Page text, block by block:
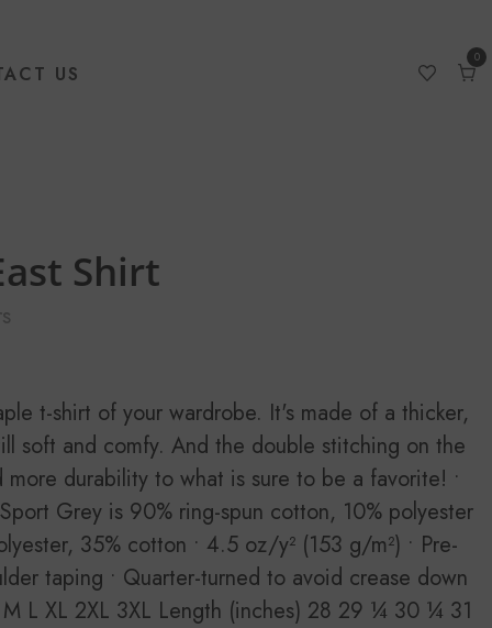
US
0
0
Shirt
t-shirt of your wardrobe. It's made of a thicker,
soft and comfy. And the double stitching on the
more durability to what is sure to be a favorite! •
Grey is 90% ring-spun cotton, 10% polyester
35% cotton • 4.5 oz/y² (153 g/m²) • Pre-
taping • Quarter-turned to avoid crease down
L XL 2XL 3XL Length (inches) 28 29 ¼ 30 ¼ 31